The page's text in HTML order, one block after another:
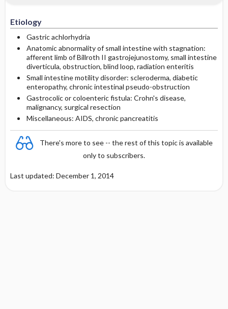
Etiology
Gastric achlorhydria
Anatomic abnormality of small intestine with stagnation:
afferent limb of Billroth II gastrojejunostomy, small intestine
diverticula, obstruction, blind loop, radiation enteritis
Small intestine motility disorder: scleroderma, diabetic
enteropathy, chronic intestinal pseudo-obstruction
Gastrocolic or coloenteric fistula: Crohn's disease,
malignancy, surgical resection
Miscellaneous: AIDS, chronic pancreatitis
There's more to see -- the rest of this topic is available
only to subscribers.
Last updated: December 1, 2014